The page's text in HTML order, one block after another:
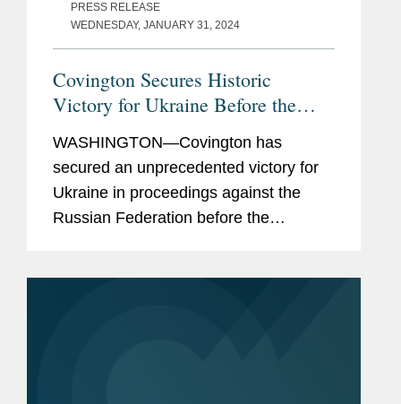
PRESS RELEASE
WEDNESDAY, JANUARY 31, 2024
Covington Secures Historic
Victory for Ukraine Before the
WASHINGTON—Covington has
secured an unprecedented victory for
Ukraine in proceedings against the
Russian Federation before the